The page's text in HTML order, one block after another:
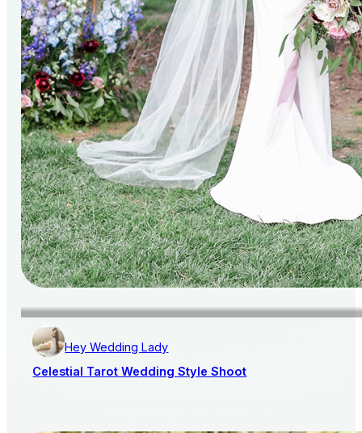
Hey Wedding Lady
Celestial Tarot Wedding Style Shoot